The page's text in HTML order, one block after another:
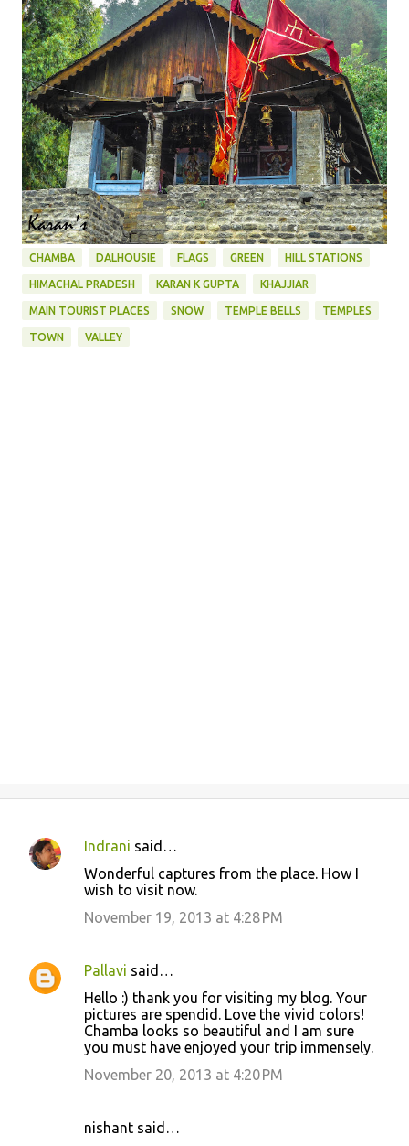
CHAMBA DALHOUSIE FLAGS GREEN HILL STATIONS
HIMACHAL PRADESH KARAN K GUPTA KHAJJIAR
MAIN TOURIST PLACES SNOW TEMPLE BELLS TEMPLES
TOWN VALLEY
C
e
n
Indrani said…
Wonderful captures from the place. How I
wish to visit now.
November 19, 2013 at 4:28 PM
Pallavi said…
Hello :) thank you for visiting my blog. Your
pictures are spendid. Love the vivid colors!
Chamba looks so beautiful and I am sure
you must have enjoyed your trip immensely.
November 20, 2013 at 4:20 PM
nishant said…